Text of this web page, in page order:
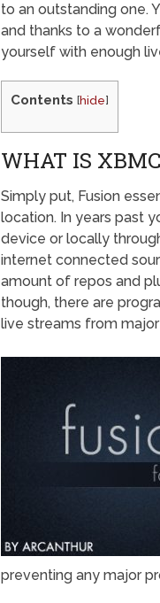
to an outstanding one.
and thanks to a
yourself with enough
Contents [hide]
WHAT IS
Simply put, Fusion
location. In years past
device or locally
internet connected
amount of repos and
though, there are
live streams from
preventing any major